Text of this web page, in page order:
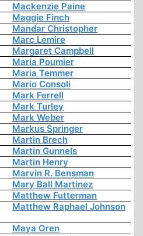
Mackenzie Paine
Maggie Finch
Mandar Christopher
Marc Lemire
Margaret Campbell
Maria Poumier
Maria Temmer
Mario Consoli
Mark Ferrell
Mark Turley
Mark Weber
Markus Springer
Martin Brech
Martin Gunnels
Martin Henry
Marvin R. Bensman
Mary Ball Martinez
Matthew Futterman
Matthew Raphael Johnson
Maya Oren